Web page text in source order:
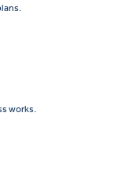
works.